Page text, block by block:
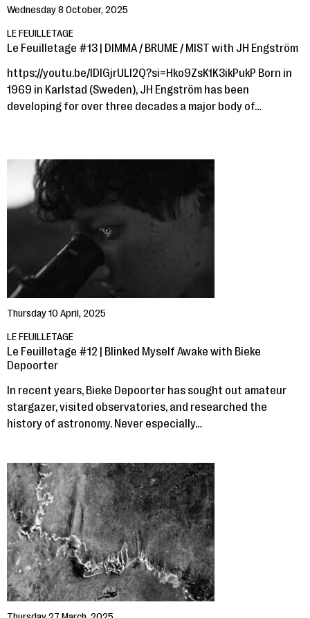
Wednesday 8 October, 2025
LE FEUILLETAGE
Le Feuilletage #13 | DIMMA / BRUME / MIST with JH Engström
https://youtu.be/lDlGjrULl2Q?si=Hko9ZsK1K3ikPukP Born in
1969 in Karlstad (Sweden), JH Engström has been
developing for over three decades a major body of…
Thursday 10 April, 2025
LE FEUILLETAGE
Le Feuilletage #12 | Blinked Myself Awake with Bieke
Depoorter
In recent years, Bieke Depoorter has sought out amateur
stargazer, visited observatories, and researched the
history of astronomy. Never especially…